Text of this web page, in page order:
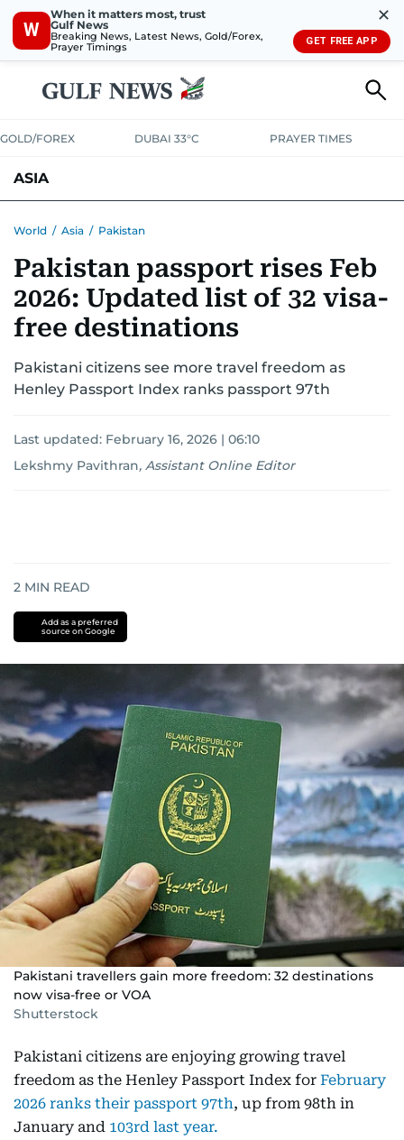
W
When it matters most, trust
Gulf News
Breaking News, Latest News, Gold/Forex,
Prayer Timings
✕
GET FREE APP
GOLD/FOREX DUBAI 33°C PRAYER TIMES
ASIA
World / Asia / Pakistan
Pakistan passport rises Feb
2026: Updated list of 32 visa-
free destinations
Pakistani citizens see more travel freedom as
Henley Passport Index ranks passport 97th
Last updated: February 16, 2026 | 06:10
Lekshmy Pavithran, Assistant Online Editor
2 MIN READ
Add as a preferred
source on Google
Pakistani travellers gain more freedom: 32 destinations
now visa-free or VOA
Shutterstock
Pakistani citizens are enjoying growing travel
freedom as the Henley Passport Index for February
2026 ranks their passport 97th, up from 98th in
January and 103rd last year.